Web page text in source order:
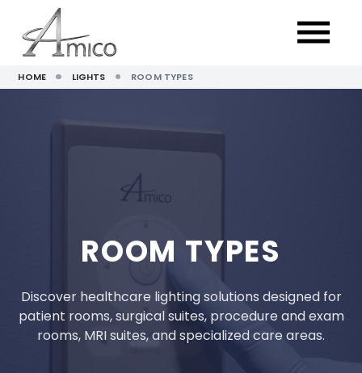
HOME LIGHTS ROOM TYPES
ROOM TYPES
Discover healthcare lighting solutions designed for
patient rooms, surgical suites, procedure and exam
rooms, MRI suites, and specialized care areas.